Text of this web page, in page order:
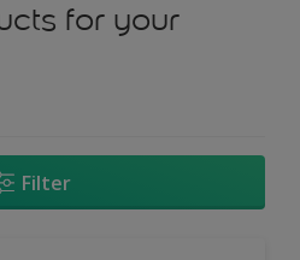
for your
Filter